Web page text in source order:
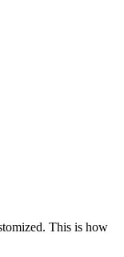
This is how